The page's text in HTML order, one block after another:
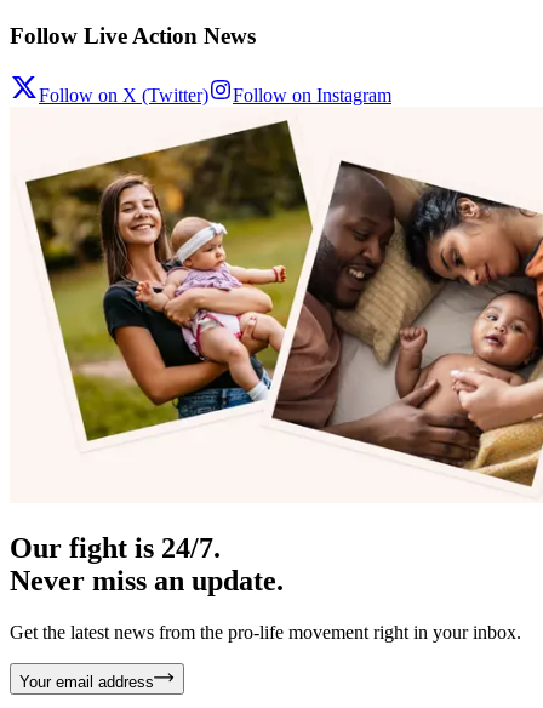
Follow Live Action News
Follow on X (Twitter) Follow on Instagram
Our fight is 24/7.
Never miss an update.
Get the latest news from the pro-life movement right in your inbox.
Your email address